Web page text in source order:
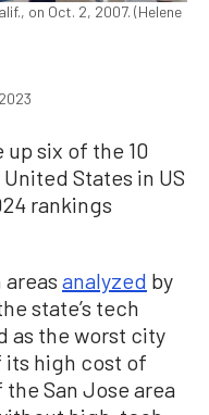
on Oct. 2, 2007. (Helene
six of the 10
States in US
rankings
analyzed by
state’s tech
as the worst city
its high cost of
San Jose area